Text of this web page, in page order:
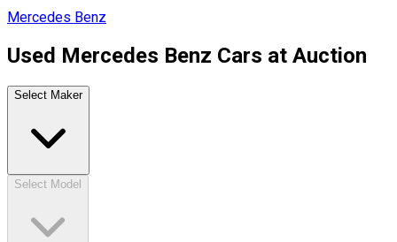
Mercedes Benz
Used Mercedes Benz Cars at Auction
Select Maker
Select Model